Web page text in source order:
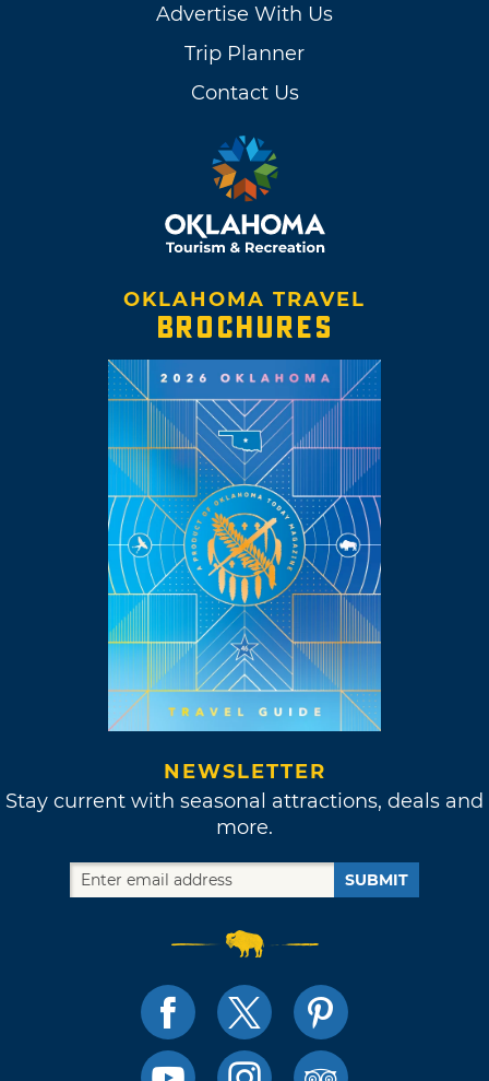
Advertise With Us
Trip Planner
Contact Us
OKLAHOMA TRAVEL
BROCHURES
NEWSLETTER
Stay current with seasonal attractions, deals and
more.
SUBMIT